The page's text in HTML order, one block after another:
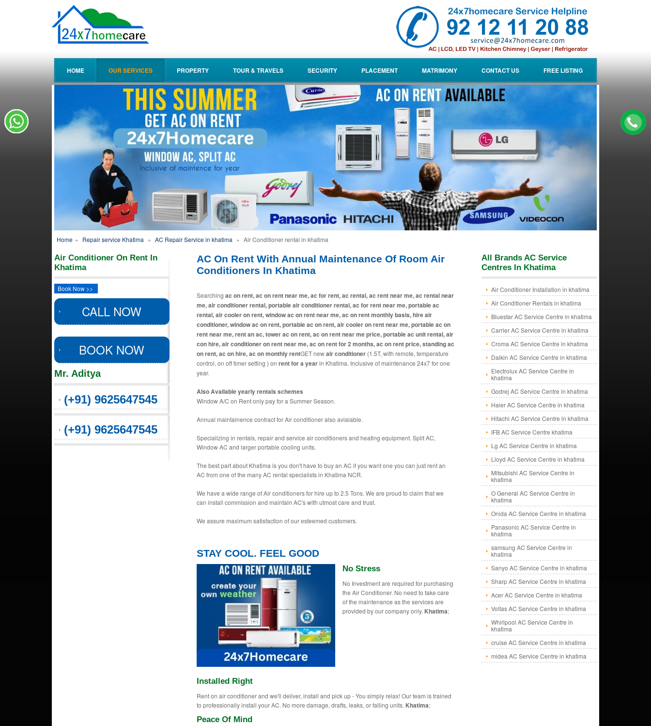
HOME OUR SERVICES PROPERTY TOUR & TRAVELS SECURITY PLACEMENT MATRIMONY CONTACT US FREE LISTING
Home » Repair service Khatima » AC Repair Service in khatima » Air Conditioner rental in khatima
Air Conditioner On Rent In
Khatima
Book Now >>
CALL NOW
BOOK NOW
Mr. Aditya
(+91) 9625647545
(+91) 9625647545
AC On Rent With Annual Maintenance Of Room Air
Conditioners In Khatima
Searching ac on rent, ac on rent near me, ac for rent, ac rental, ac rent near me, ac rental near
me, air conditioner rental, portable air conditioner rental, ac for rent near me, portable ac
rental, air cooler on rent, window ac on rent near me, ac on rent monthly basis, hire air
conditioner, window ac on rent, portable ac on rent, air cooler on rent near me, portable ac on
rent near me, rent an ac, tower ac on rent, ac on rent near me price, portable ac unit rental, air
con hire, air conditioner on rent near me, ac on rent for 2 months, ac on rent price, standing ac
on rent, ac on hire, ac on monthly rentGET newair conditioner(1.5T, with remote, temperature
control, on off timer setting ) on rent for a yearin Khatima. Inclusive of maintenance 24x7 for one
year.
Also Available yearly rentals schemes
Window A/C on Rent only pay for a Summer Season.
Annual maintainence contract for Air conditioner also avialable.
Specializing in rentals, repair and service air conditioners and heating equipment. Split AC,
Window AC and larger portable cooling units.
The best part about Khatima is you don't have to buy an AC if you want one you can just rent an
AC from one of the many AC rental specialists in Khatima NCR.
We have a wide range of Air conditioners for hire up to 2.5 Tons. We are proud to claim that we
can install commission and maintain AC's with utmost care and trust.
We assure maximum satisfaction of our esteemed customers.
STAY COOL. FEEL GOOD
No Stress
No Investment are required for purchasing
the Air Conditioner. No need to take care
of the maintenance as the services are
provided by our company only. Khatima;
Installed Right
Rent on air conditioner and we'll deliver, install and pick up - You simply relax! Our team is trained
to professionally install your AC. No more damage, drafts, leaks, or falling units. Khatima;
Peace Of Mind
All Brands AC Service
Centres In Khatima
Air Conditioner Installation in khatima
Air Conditioner Rentals in khatima
Bluestar AC Service Centre in khatima
Carrier AC Service Centre in khatima
Croma AC Service Centre in khatima
Daikin AC Service Centre in khatima
Electrolux AC Service Centre in
khatima
Godrej AC Service Centre in khatima
Haier AC Service Centre in khatima
Hitachi AC Service Centre in khatima
IFB AC Service Centre khatima
Lg AC Service Centre in khatima
Lloyd AC Service Centre in khatima
Mitsubishi AC Service Centre in
khatima
O General AC Service Centre in
khatima
Onida AC Service Centre in khatima
Panasonic AC Service Centre in
khatima
samsung AC Service Centre in
khatima
Sanyo AC Service Centre in khatima
Sharp AC Service Centre in khatima
Acer AC Service Centre in khatima
Voltas AC Service Centre in khatima
Whirlpool AC Service Centre in
khatima
cruise AC Service Centre in khatima
midea AC Service Centre in khatima